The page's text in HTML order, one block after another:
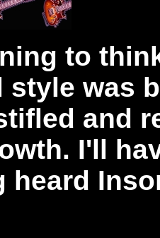
to
style was
and
I'll
heard